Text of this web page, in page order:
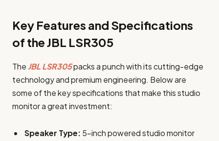
Key Features and Specifications
of the JBL LSR305
The JBL LSR305packs a punch with its cutting-edge
technology and premium engineering. Below are
some of the key specifications that make this studio
monitor a great investment:
Speaker Type: 5-inch powered studio monitor